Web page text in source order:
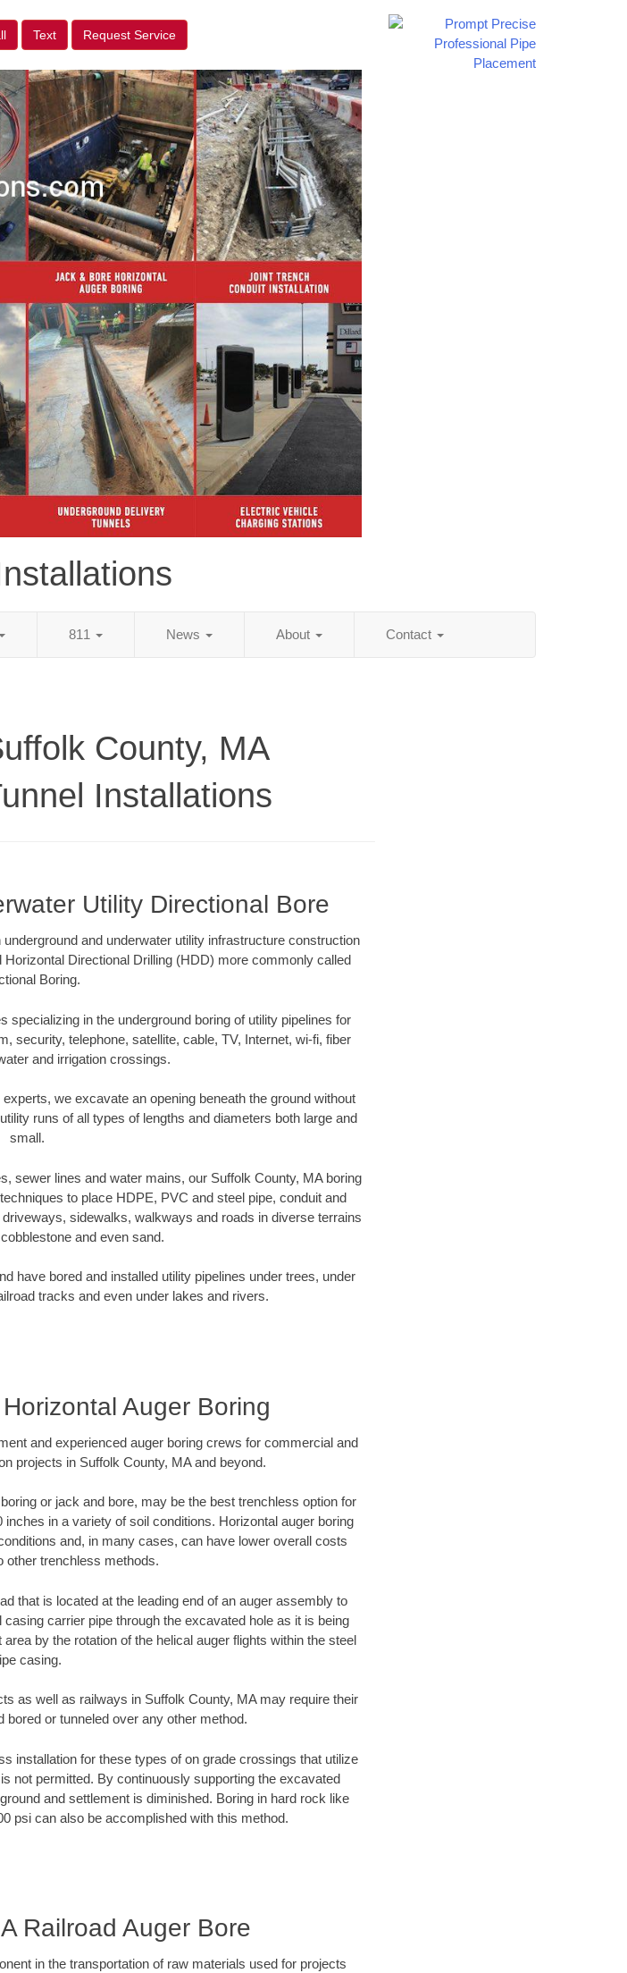
Text Request Service
811 News About Contact
County, MA
Installations
Utility Directional Bore
and underwater utility infrastructure construction
Directional Drilling (HDD) more commonly called
Boring.
in the underground boring of utility pipelines for
security, telephone, satellite, cable, TV, Internet, wi-fi, fiber
and irrigation crossings.
we excavate an opening beneath the ground without
runs of all types of lengths and diameters both large and
small.
sewer lines and water mains, our Suffolk County, MA boring
to place HDPE, PVC and steel pipe, conduit and
sidewalks, walkways and roads in diverse terrains
and even sand.
have bored and installed utility pipelines under trees, under
tracks and even under lakes and rivers.
Auger Boring
and experienced auger boring crews for commercial and
projects in Suffolk County, MA and beyond.
or jack and bore, may be the best trenchless option for
in a variety of soil conditions. Horizontal auger boring
and, in many cases, can have lower overall costs
other trenchless methods.
that is located at the leading end of an auger assembly to
carrier pipe through the excavated hole as it is being
by the rotation of the helical auger flights within the steel
casing.
as well as railways in Suffolk County, MA may require their
bored or tunneled over any other method.
installation for these types of on grade crossings that utilize
not permitted. By continuously supporting the excavated
and settlement is diminished. Boring in hard rock like
psi can also be accomplished with this method.
Railroad Auger Bore
in the transportation of raw materials used for projects